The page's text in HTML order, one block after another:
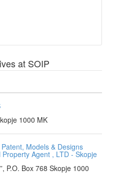
at SOIP
1000 MK
Agent , LTD - Skopje
P.O. Box 768 Skopje 1000